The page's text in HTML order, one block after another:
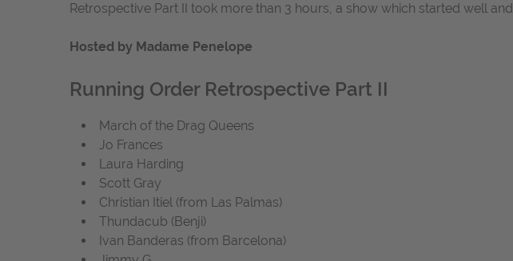
Retrospective Part II took more than 3 hours, a show which started well and
Hosted by Madame Penelope
Running Order Retrospective Part II
March of the Drag Queens
Jo Frances
Laura Harding
Scott Gray
Christian Itiel (from Las Palmas)
Thundacub (Benji)
Ivan Banderas (from Barcelona)